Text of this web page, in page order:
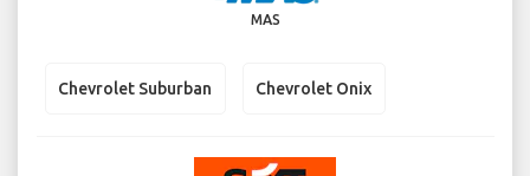
MAS
Chevrolet Suburban Chevrolet Onix